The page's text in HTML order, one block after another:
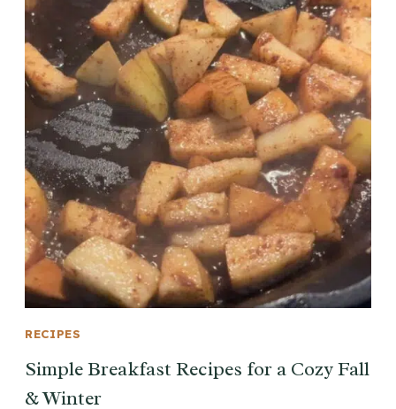
RECIPES
Simple Breakfast Recipes for a Cozy Fall
& Winter